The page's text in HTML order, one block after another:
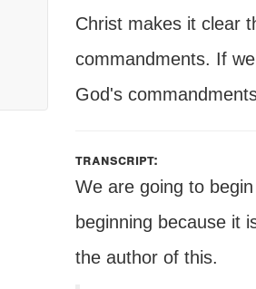
Christ makes it clear
commandments. If
God's
transcript:
We are going to
beginning because it
the author of this.